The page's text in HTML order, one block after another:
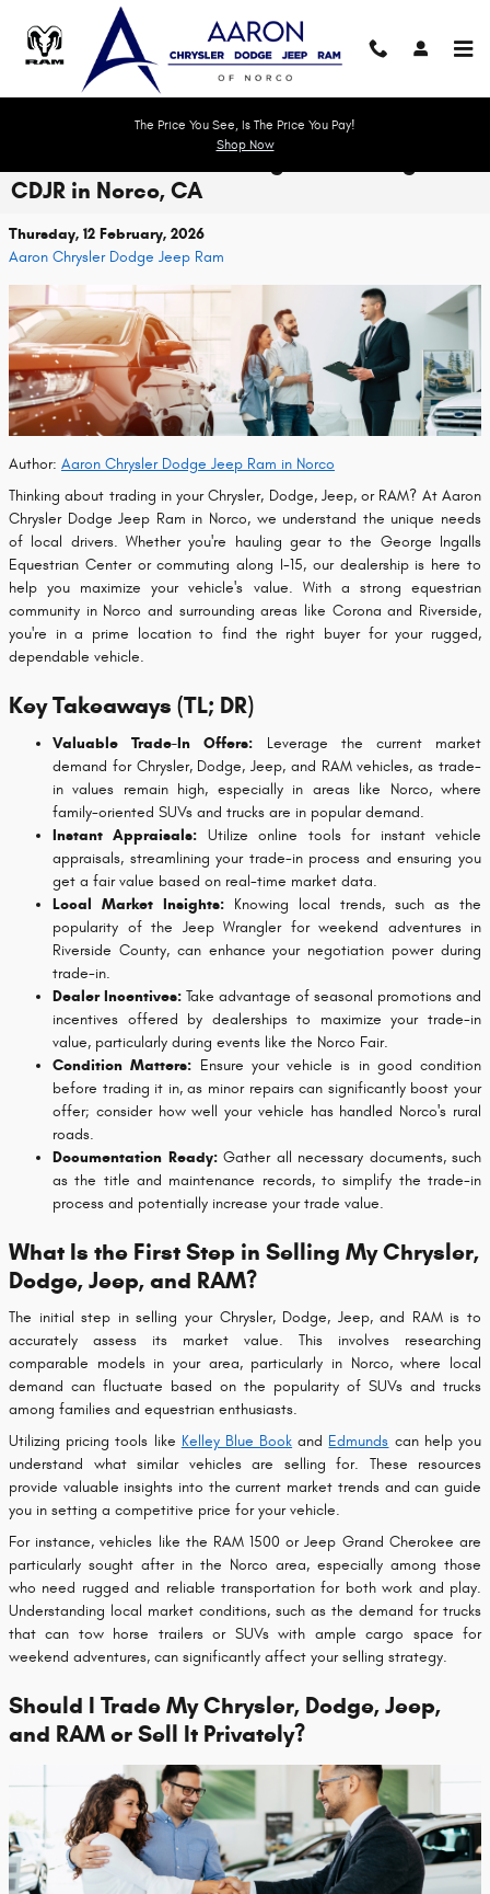
Skip to main content
The Price You See, Is The Price You Pay!
Shop Now
Ultimate Guide to Trading In or Selling Your
CDJR in Norco, CA
Thursday, 12 February, 2026
Aaron Chrysler Dodge Jeep Ram
Author: Aaron Chrysler Dodge Jeep Ram in Norco
Thinking about trading in your Chrysler, Dodge, Jeep, or RAM? At Aaron
Chrysler Dodge Jeep Ram in Norco, we understand the unique needs
of local drivers. Whether you're hauling gear to the George Ingalls
Equestrian Center or commuting along I-15, our dealership is here to
help you maximize your vehicle's value. With a strong equestrian
community in Norco and surrounding areas like Corona and Riverside,
you're in a prime location to find the right buyer for your rugged,
dependable vehicle.
Key Takeaways (TL; DR)
Valuable Trade-In Offers: Leverage the current market
demand for Chrysler, Dodge, Jeep, and RAM vehicles, as trade-
in values remain high, especially in areas like Norco, where
family-oriented SUVs and trucks are in popular demand.
Instant Appraisals: Utilize online tools for instant vehicle
appraisals, streamlining your trade-in process and ensuring you
get a fair value based on real-time market data.
Local Market Insights: Knowing local trends, such as the
popularity of the Jeep Wrangler for weekend adventures in
Riverside County, can enhance your negotiation power during
trade-in.
Dealer Incentives: Take advantage of seasonal promotions and
incentives offered by dealerships to maximize your trade-in
value, particularly during events like the Norco Fair.
Condition Matters: Ensure your vehicle is in good condition
before trading it in, as minor repairs can significantly boost your
offer; consider how well your vehicle has handled Norco's rural
roads.
Documentation Ready:Gather all necessary documents, such
as the title and maintenance records, to simplify the trade-in
process and potentially increase your trade value.
What Is the First Step in Selling My Chrysler,
Dodge, Jeep, and RAM?
The initial step in selling your Chrysler, Dodge, Jeep, and RAM is to
accurately assess its market value. This involves researching
comparable models in your area, particularly in Norco, where local
demand can fluctuate based on the popularity of SUVs and trucks
among families and equestrian enthusiasts.
Utilizing pricing tools like Kelley Blue Book and Edmunds can help you
understand what similar vehicles are selling for. These resources
provide valuable insights into the current market trends and can guide
you in setting a competitive price for your vehicle.
For instance, vehicles like the RAM 1500 or Jeep Grand Cherokee are
particularly sought after in the Norco area, especially among those
who need rugged and reliable transportation for both work and play.
Understanding local market conditions, such as the demand for trucks
that can tow horse trailers or SUVs with ample cargo space for
weekend adventures, can significantly affect your selling strategy.
Should I Trade My Chrysler, Dodge, Jeep,
and RAM or Sell It Privately?